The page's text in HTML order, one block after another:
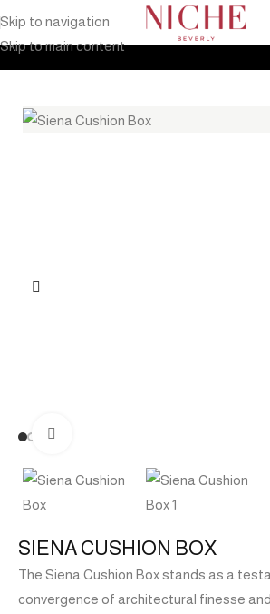
Skip to navigation
Skip to main content
Home Products Outdoor Furniture
SIENA CUSHION BOX
The Siena Cushion Box stands as a
convergence of architectural finesse